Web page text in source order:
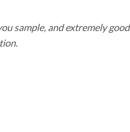
sample, and extremely good